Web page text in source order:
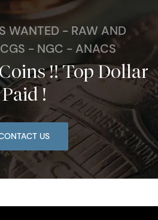
WANTED - RAW AND
- NGC - ANACS
!! Top Dollar
Paid !
US